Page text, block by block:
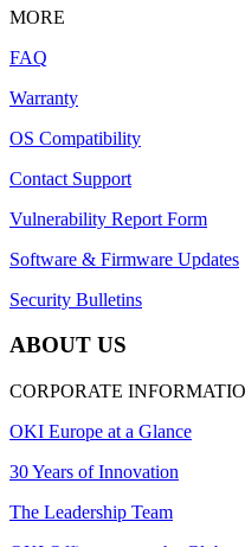
MORE
FAQ
Warranty
OS Compatibility
Contact Support
Vulnerability Report Form
Software & Firmware Updates
Security Bulletins
ABOUT US
CORPORATE
OKI Europe at a Glance
30 Years of Innovation
The Leadership Team